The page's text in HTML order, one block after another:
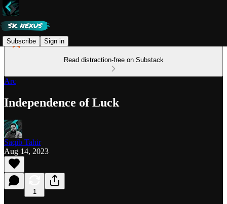
Subscribe Sign in
Read distraction-free on Substack
Arc
Independence of Luck
Saqib Tahir
Aug 14, 2023
1